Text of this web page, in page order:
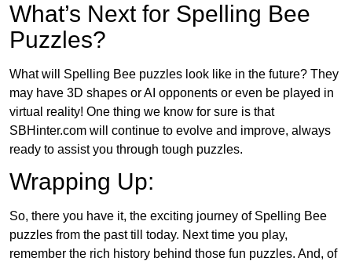
What’s Next for Spelling Bee
Puzzles?
What will Spelling Bee puzzles look like in the future? They
may have 3D shapes or AI opponents or even be played in
virtual reality! One thing we know for sure is that
SBHinter.com will continue to evolve and improve, always
ready to assist you through tough puzzles.
Wrapping Up:
So, there you have it, the exciting journey of Spelling Bee
puzzles from the past till today. Next time you play,
remember the rich history behind those fun puzzles. And, of